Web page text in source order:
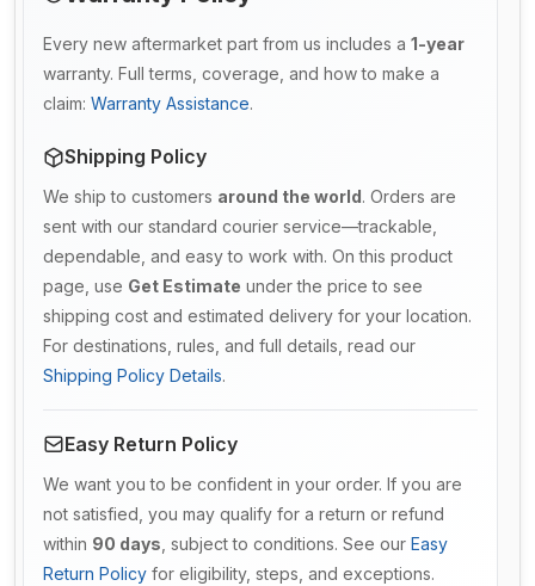
Every new aftermarket part from us includes a 1-year
warranty. Full terms, coverage, and how to make a
claim: Warranty Assistance.
Shipping Policy
We ship to customers around the world. Orders are
sent with our standard courier service—trackable,
dependable, and easy to work with. On this product
page, use Get Estimate under the price to see
shipping cost and estimated delivery for your location.
For destinations, rules, and full details, read our
Shipping Policy Details.
Easy Return Policy
We want you to be confident in your order. If you are
not satisfied, you may qualify for a return or refund
within 90 days , subject to conditions. See our Easy
Return Policy for eligibility, steps, and exceptions.